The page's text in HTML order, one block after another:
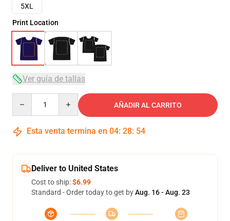
5XL
Print Location
Ver guía de tallas
AÑADIR AL CARRITO
Esta venta termina en 04: 28: 54
Deliver to United States
Cost to ship:$6.99
Standard - Order today to get byAug. 16 - Aug. 23